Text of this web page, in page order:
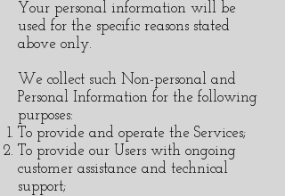
Your personal information will be
used for the specific reasons stated
above only.
We collect such Non-personal and
Personal Information for the following
purposes:
To provide and operate the Services;
To provide our Users with ongoing
customer assistance and technical
support;